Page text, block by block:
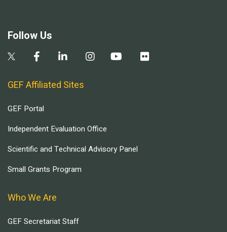
Follow Us
GEF Affiliated Sites
GEF Portal
Independent Evaluation Office
Scientific and Technical Advisory Panel
Small Grants Program
Who We Are
GEF Secretariat Staff